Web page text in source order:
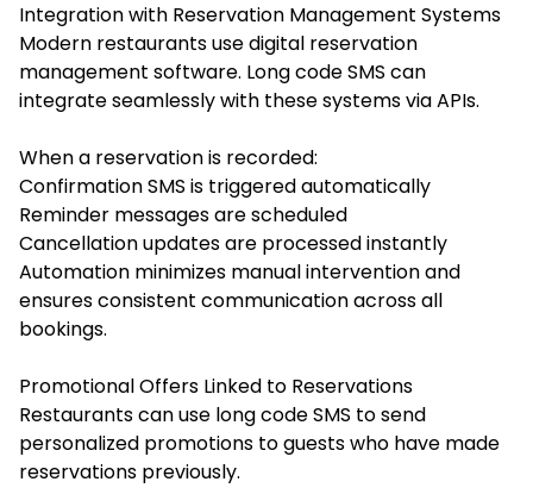
Integration with Reservation Management Systems
Modern restaurants use digital reservation
management software. Long code SMS can
integrate seamlessly with these systems via APIs.
When a reservation is recorded:
Confirmation SMS is triggered automatically
Reminder messages are scheduled
Cancellation updates are processed instantly
Automation minimizes manual intervention and
ensures consistent communication across all
bookings.
Promotional Offers Linked to Reservations
Restaurants can use long code SMS to send
personalized promotions to guests who have made
reservations previously.